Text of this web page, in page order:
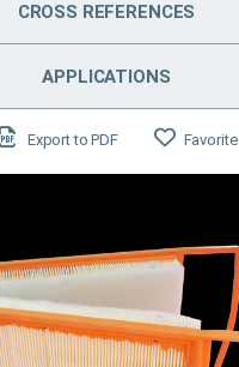
CROSS REFERENCES
APPLICATIONS
Export to PDF Favorite